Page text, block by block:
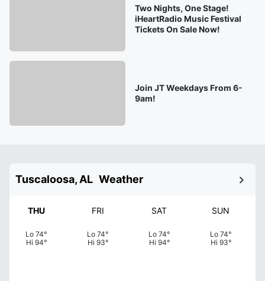
Two Nights, One Stage!
iHeartRadio Music Festival
Tickets On Sale Now!
Join JT Weekdays From 6-
9am!
Tuscaloosa, AL Weather
THU
Lo 74°
Hi 94°
FRI
Lo 74°
Hi 93°
SAT
Lo 74°
Hi 94°
SUN
Lo 74°
Hi 93°